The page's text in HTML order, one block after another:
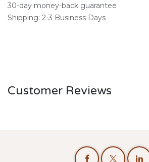
30-day money-back guarantee
Shipping: 2-3 Business Days
Customer Reviews